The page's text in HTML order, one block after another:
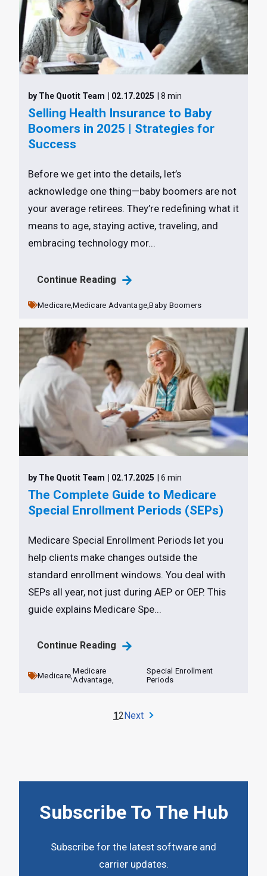
by The Quotit Team | 02.17.2025 | 8 min
Selling Health Insurance to Baby
Boomers in 2025 | Strategies for
Success
Before we get into the details, let’s
acknowledge one thing—baby boomers are not
your average retirees. They’re redefining what it
means to age, staying active, traveling, and
embracing technology mor...
Continue Reading
Medicare,Medicare Advantage,Baby Boomers
by The Quotit Team | 02.17.2025 | 6 min
The Complete Guide to Medicare
Special Enrollment Periods (SEPs)
Medicare Special Enrollment Periods let you
help clients make changes outside the
standard enrollment windows. You deal with
SEPs all year, not just during AEP or OEP. This
guide explains Medicare Spe...
Continue Reading
Medicare,Medicare
Advantage,
Special Enrollment
Periods
12 Next
Subscribe To The Hub
Subscribe for the latest software and
carrier updates.